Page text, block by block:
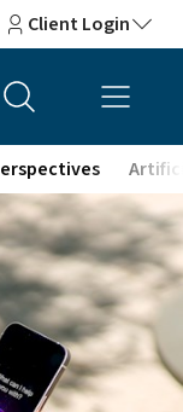
Client Login